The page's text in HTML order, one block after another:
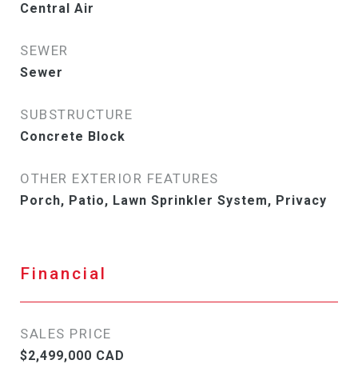
Central Air
SEWER
Sewer
SUBSTRUCTURE
Concrete Block
OTHER EXTERIOR FEATURES
Porch, Patio, Lawn Sprinkler System, Privacy
Financial
SALES PRICE
$2,499,000 CAD